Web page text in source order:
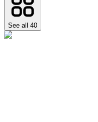
See all 40